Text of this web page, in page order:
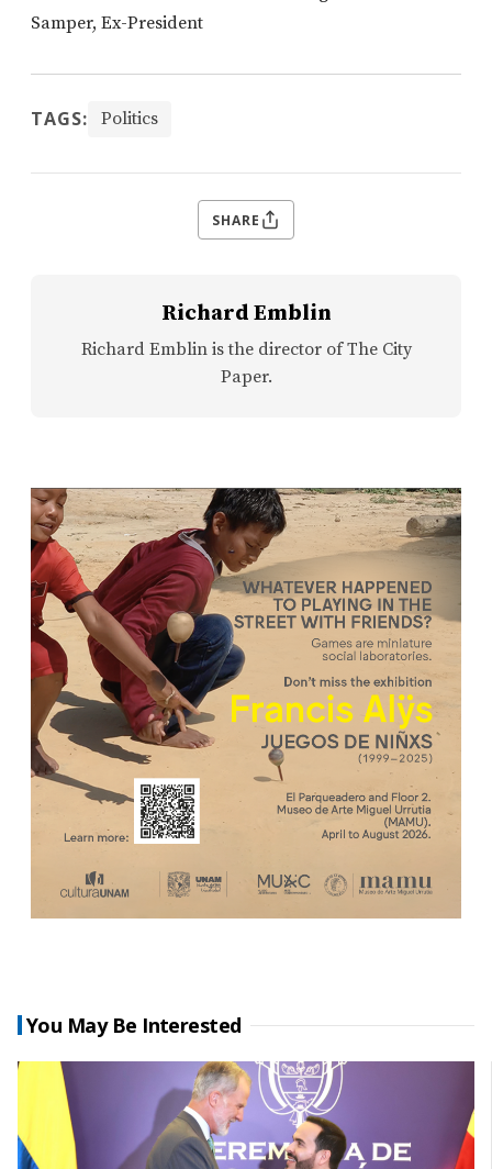
Samper, Ex-President
TAGS: Politics
SHARE
Richard Emblin
Richard Emblin is the director of The City
Paper.
You May Be Interested